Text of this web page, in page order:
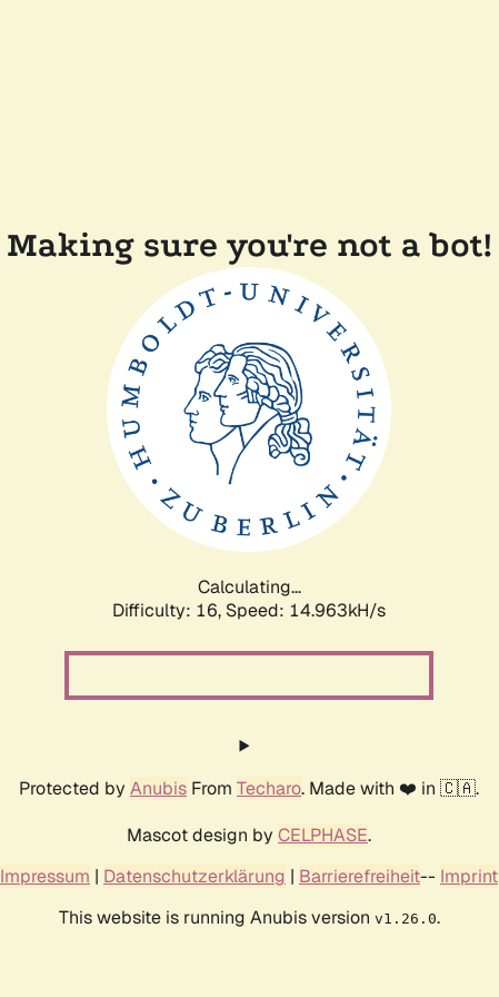
Making sure you're not a bot!
Calculating...
Difficulty: 16, Speed: 17.013kH/s
Protected by Anubis From Techaro. Made with ❤️ in 🇨🇦.
Mascot design by CELPHASE.
Impressum | Datenschutzerklärung | Barrierefreiheit-- Imprint
This website is running Anubis version v1.26.0.